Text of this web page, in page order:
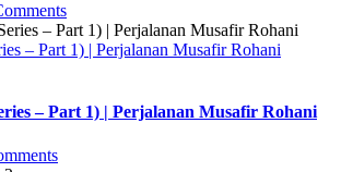
– Part 1) | Perjalanan Musafir Rohani
– Part 1) | Perjalanan Musafir Rohani